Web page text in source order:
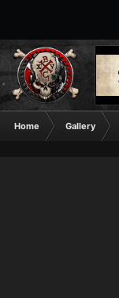
Home Gallery